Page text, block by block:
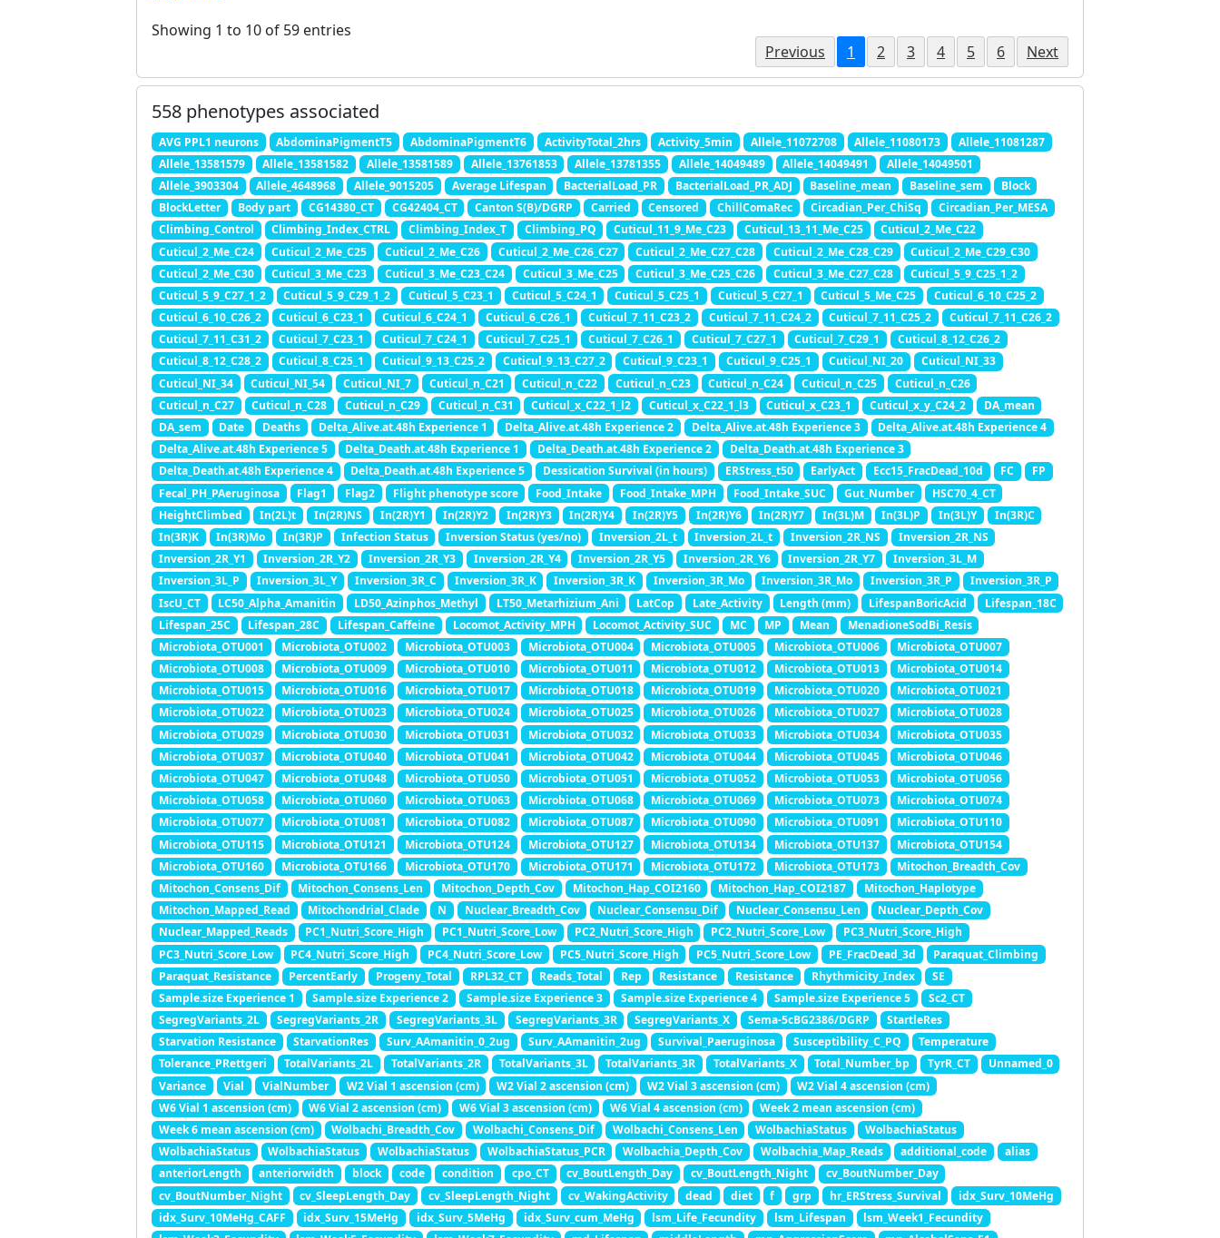
Showing 1 to 10 of 59 entries
Previous
1 2 3 4 5 6 Next
558 phenotypes associated
AVG PPL1 neurons AbdominaPigmentT5 AbdominaPigmentT6 ActivityTotal_2hrs Activity_5min Allele_11072708 Allele_11080173
Allele_11081287
Allele_13581579
Allele_13581582 Allele_13581589 Allele_13761853 Allele_13781355 Allele_14049489 Allele_14049491
Allele_14049501
Allele_3903304
Allele_4648968 Allele_9015205 Average Lifespan BacterialLoad_PR BacterialLoad_PR_ADJ Baseline_mean Baseline_sem
Block
BlockLetter
Body part CG14380_CT CG42404_CT Canton S(B)/DGRP Carried Censored ChillComaRec Circadian_Per_ChiSq
Circadian_Per_MESA
Climbing_Control
Climbing_Index_CTRL Climbing_Index_T Climbing_PQ Cuticul_11_9_Me_C23 Cuticul_13_11_Me_C25
Cuticul_2_Me_C22
Cuticul_2_Me_C24
Cuticul_2_Me_C25 Cuticul_2_Me_C26 Cuticul_2_Me_C26_C27 Cuticul_2_Me_C27_C28 Cuticul_2_Me_C28_C29
Cuticul_2_Me_C29_C30
Cuticul_2_Me_C30
Cuticul_3_Me_C23 Cuticul_3_Me_C23_C24 Cuticul_3_Me_C25 Cuticul_3_Me_C25_C26 Cuticul_3_Me_C27_C28
Cuticul_5_9_C25_1_2
Cuticul_5_9_C27_1_2
Cuticul_5_9_C29_1_2 Cuticul_5_C23_1 Cuticul_5_C24_1 Cuticul_5_C25_1 Cuticul_5_C27_1 Cuticul_5_Me_C25
Cuticul_6_10_C25_2
Cuticul_6_10_C26_2
Cuticul_6_C23_1 Cuticul_6_C24_1 Cuticul_6_C26_1 Cuticul_7_11_C23_2 Cuticul_7_11_C24_2 Cuticul_7_11_C25_2
Cuticul_7_11_C26_2
Cuticul_7_11_C31_2
Cuticul_7_C23_1 Cuticul_7_C24_1 Cuticul_7_C25_1 Cuticul_7_C26_1 Cuticul_7_C27_1 Cuticul_7_C29_1
Cuticul_8_12_C26_2
Cuticul_8_12_C28_2
Cuticul_8_C25_1 Cuticul_9_13_C25_2 Cuticul_9_13_C27_2 Cuticul_9_C23_1 Cuticul_9_C25_1 Cuticul_NI_20
Cuticul_NI_33
Cuticul_NI_34
Cuticul_NI_54 Cuticul_NI_7 Cuticul_n_C21 Cuticul_n_C22 Cuticul_n_C23 Cuticul_n_C24 Cuticul_n_C25
Cuticul_n_C26
Cuticul_n_C27
Cuticul_n_C28 Cuticul_n_C29 Cuticul_n_C31 Cuticul_x_C22_1_l2 Cuticul_x_C22_1_l3 Cuticul_x_C23_1 Cuticul_x_y_C24_2
DA_mean
DA_sem
Date Deaths Delta_Alive.at.48h Experience 1 Delta_Alive.at.48h Experience 2 Delta_Alive.at.48h Experience 3
Delta_Alive.at.48h Experience 4
Delta_Alive.at.48h Experience 5
Delta_Death.at.48h Experience 1 Delta_Death.at.48h Experience 2
Delta_Death.at.48h Experience 3
Delta_Death.at.48h Experience 4
Delta_Death.at.48h Experience 5 Dessication Survival (in hours) ERStress_t50 EarlyAct Ecc15_FracDead_10d FC
FP
Fecal_PH_PAeruginosa
Flag1 Flag2 Flight phenotype score Food_Intake Food_Intake_MPH Food_Intake_SUC Gut_Number
HSC70_4_CT
HeightClimbed
In(2L)t In(2R)NS In(2R)Y1 In(2R)Y2 In(2R)Y3 In(2R)Y4 In(2R)Y5 In(2R)Y6 In(2R)Y7 In(3L)M In(3L)P In(3L)Y
In(3R)C
In(3R)K
In(3R)Mo In(3R)P Infection Status Inversion Status (yes/no) Inversion_2L_t Inversion_2L_t Inversion_2R_NS
Inversion_2R_NS
Inversion_2R_Y1
Inversion_2R_Y2 Inversion_2R_Y3 Inversion_2R_Y4 Inversion_2R_Y5 Inversion_2R_Y6 Inversion_2R_Y7
Inversion_3L_M
Inversion_3L_P
Inversion_3L_Y Inversion_3R_C Inversion_3R_K Inversion_3R_K Inversion_3R_Mo Inversion_3R_Mo Inversion_3R_P
Inversion_3R_P
IscU_CT
LC50_Alpha_Amanitin LD50_Azinphos_Methyl LT50_Metarhizium_Ani LatCop Late_Activity Length (mm) LifespanBoricAcid
Lifespan_18C
Lifespan_25C
Lifespan_28C Lifespan_Caffeine Locomot_Activity_MPH Locomot_Activity_SUC MC MP Mean
MenadioneSodBi_Resis
Microbiota_OTU001
Microbiota_OTU002 Microbiota_OTU003 Microbiota_OTU004 Microbiota_OTU005 Microbiota_OTU006
Microbiota_OTU007
Microbiota_OTU008
Microbiota_OTU009 Microbiota_OTU010 Microbiota_OTU011 Microbiota_OTU012 Microbiota_OTU013
Microbiota_OTU014
Microbiota_OTU015
Microbiota_OTU016 Microbiota_OTU017 Microbiota_OTU018 Microbiota_OTU019 Microbiota_OTU020
Microbiota_OTU021
Microbiota_OTU022
Microbiota_OTU023 Microbiota_OTU024 Microbiota_OTU025 Microbiota_OTU026 Microbiota_OTU027
Microbiota_OTU028
Microbiota_OTU029
Microbiota_OTU030 Microbiota_OTU031 Microbiota_OTU032 Microbiota_OTU033 Microbiota_OTU034
Microbiota_OTU035
Microbiota_OTU037
Microbiota_OTU040 Microbiota_OTU041 Microbiota_OTU042 Microbiota_OTU044 Microbiota_OTU045
Microbiota_OTU046
Microbiota_OTU047
Microbiota_OTU048 Microbiota_OTU050 Microbiota_OTU051 Microbiota_OTU052 Microbiota_OTU053
Microbiota_OTU056
Microbiota_OTU058
Microbiota_OTU060 Microbiota_OTU063 Microbiota_OTU068 Microbiota_OTU069 Microbiota_OTU073
Microbiota_OTU074
Microbiota_OTU077
Microbiota_OTU081 Microbiota_OTU082 Microbiota_OTU087 Microbiota_OTU090 Microbiota_OTU091
Microbiota_OTU110
Microbiota_OTU115
Microbiota_OTU121 Microbiota_OTU124 Microbiota_OTU127 Microbiota_OTU134 Microbiota_OTU137
Microbiota_OTU154
Microbiota_OTU160
Microbiota_OTU166 Microbiota_OTU170 Microbiota_OTU171 Microbiota_OTU172 Microbiota_OTU173
Mitochon_Breadth_Cov
Mitochon_Consens_Dif
Mitochon_Consens_Len Mitochon_Depth_Cov Mitochon_Hap_COI2160 Mitochon_Hap_COI2187
Mitochon_Haplotype
Mitochon_Mapped_Read
Mitochondrial_Clade N Nuclear_Breadth_Cov Nuclear_Consensu_Dif Nuclear_Consensu_Len
Nuclear_Depth_Cov
Nuclear_Mapped_Reads
PC1_Nutri_Score_High PC1_Nutri_Score_Low PC2_Nutri_Score_High PC2_Nutri_Score_Low
PC3_Nutri_Score_High
PC3_Nutri_Score_Low
PC4_Nutri_Score_High PC4_Nutri_Score_Low PC5_Nutri_Score_High PC5_Nutri_Score_Low PE_FracDead_3d
Paraquat_Climbing
Paraquat_Resistance
PercentEarly Progeny_Total RPL32_CT Reads_Total Rep Resistance Resistance Rhythmicity_Index
SE
Sample.size Experience 1
Sample.size Experience 2 Sample.size Experience 3 Sample.size Experience 4 Sample.size Experience 5
Sc2_CT
SegregVariants_2L
SegregVariants_2R SegregVariants_3L SegregVariants_3R SegregVariants_X Sema-5cBG2386/DGRP
StartleRes
Starvation Resistance
StarvationRes Surv_AAmanitin_0_2ug Surv_AAmanitin_2ug Survival_Paeruginosa Susceptibility_C_PQ
Temperature
Tolerance_PRettgeri
TotalVariants_2L TotalVariants_2R TotalVariants_3L TotalVariants_3R TotalVariants_X Total_Number_bp TyrR_CT
Unnamed_0
Variance
Vial VialNumber W2 Vial 1 ascension (cm) W2 Vial 2 ascension (cm) W2 Vial 3 ascension (cm)
W2 Vial 4 ascension (cm)
W6 Vial 1 ascension (cm)
W6 Vial 2 ascension (cm) W6 Vial 3 ascension (cm) W6 Vial 4 ascension (cm)
Week 2 mean ascension (cm)
Week 6 mean ascension (cm)
Wolbachi_Breadth_Cov Wolbachi_Consens_Dif Wolbachi_Consens_Len WolbachiaStatus
WolbachiaStatus
WolbachiaStatus
WolbachiaStatus WolbachiaStatus WolbachiaStatus_PCR Wolbachia_Depth_Cov Wolbachia_Map_Reads additional_code
alias
anteriorLength
anteriorwidth block code condition cpo_CT cv_BoutLength_Day cv_BoutLength_Night
cv_BoutNumber_Day
cv_BoutNumber_Night
cv_SleepLength_Day cv_SleepLength_Night cv_WakingActivity dead diet f grp hr_ERStress_Survival
idx_Surv_10MeHg
idx_Surv_10MeHg_CAFF
idx_Surv_15MeHg idx_Surv_5MeHg idx_Surv_cum_MeHg lsm_Life_Fecundity lsm_Lifespan
lsm_Week1_Fecundity